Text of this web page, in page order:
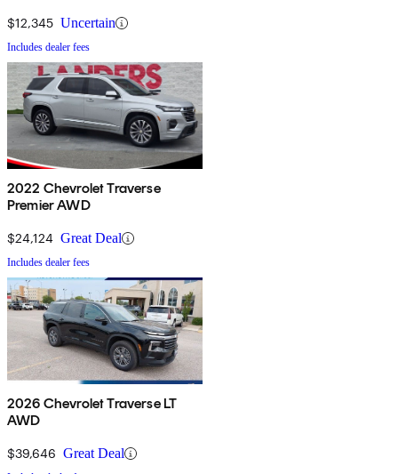
$12,345 Uncertain
Includes dealer fees
2022 Chevrolet Traverse
Premier AWD
$24,124 Great Deal
Includes dealer fees
2026 Chevrolet Traverse LT
AWD
$39,646 Great Deal